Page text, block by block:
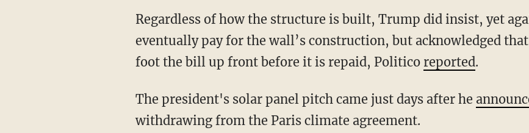
Regardless of how the structure is built, Trump did insist, yet
eventually pay for the wall’s construction, but acknowledged
foot the bill up front before it is repaid, Politico reported.
The president's solar panel pitch came just days after he
withdrawing from the Paris climate agreement.